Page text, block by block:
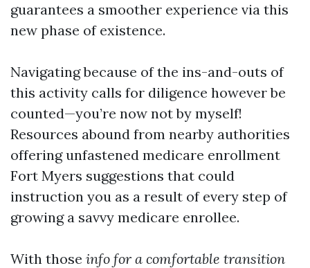
guarantees a smoother experience via this
new phase of existence.
Navigating because of the ins-and-outs of
this activity calls for diligence however be
counted—you’re now not by myself!
Resources abound from nearby authorities
offering unfastened medicare enrollment
Fort Myers suggestions that could
instruction you as a result of every step of
growing a savvy medicare enrollee.
With those info for a comfortable transition